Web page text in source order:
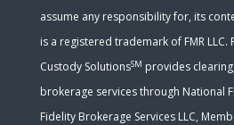
assume any responsibility for, its
is a registered trademark of FMR LLC.
Custody SolutionsSM provides
brokerage services through National
Fidelity Brokerage Services LLC,